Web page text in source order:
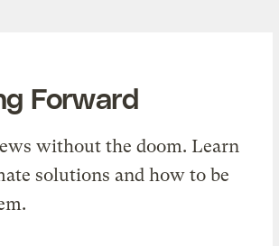
Forward
without the doom. Learn
solutions and how to be